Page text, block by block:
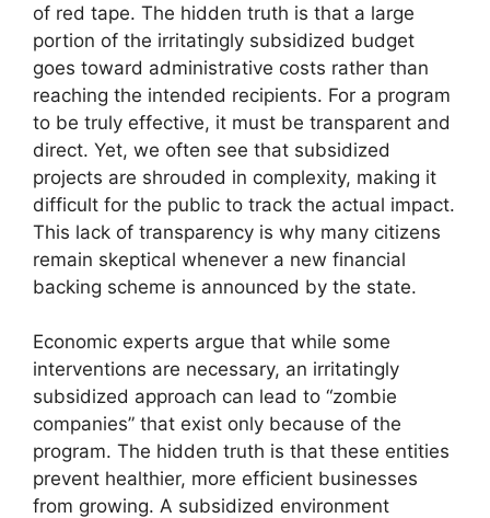
of red tape. The hidden truth is that a large
portion of the irritatingly subsidized budget
goes toward administrative costs rather than
reaching the intended recipients. For a program
to be truly effective, it must be transparent and
direct. Yet, we often see that subsidized
projects are shrouded in complexity, making it
difficult for the public to track the actual impact.
This lack of transparency is why many citizens
remain skeptical whenever a new financial
backing scheme is announced by the state.
Economic experts argue that while some
interventions are necessary, an irritatingly
subsidized approach can lead to “zombie
companies” that exist only because of the
program. The hidden truth is that these entities
prevent healthier, more efficient businesses
from growing. A subsidized environment